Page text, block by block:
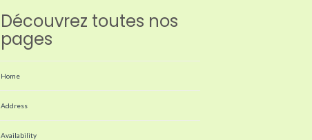
Découvrez toutes nos
pages
Home
Address
Availability